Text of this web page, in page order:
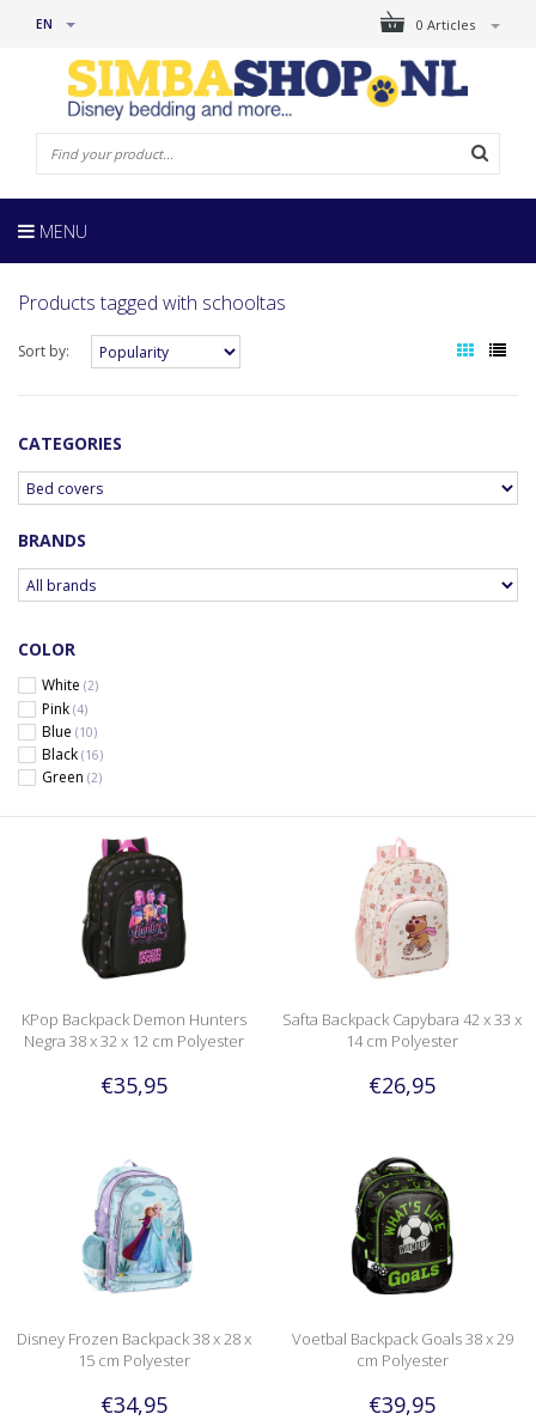
0 Articles
EN
MENU
Products tagged with schooltas
Sort by:
CATEGORIES
BRANDS
COLOR
White (2)
Pink (4)
Blue (10)
Black (16)
Green (2)
KPop Backpack Demon Hunters
Negra 38 x 32 x 12 cm Polyester
€35,95
Safta Backpack Capybara 42 x 33 x
14 cm Polyester
€26,95
Disney Frozen Backpack 38 x 28 x
15 cm Polyester
€34,95
Voetbal Backpack Goals 38 x 29
cm Polyester
€39,95